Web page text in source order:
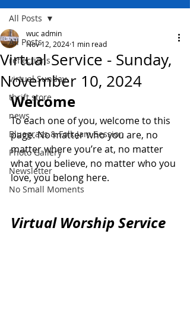
All Posts
reflections
virtual Sunday
thrift store
news
Bluegrass & Folk Jam Session
Photo Gallery
Newsletter
No Small Moments
All Posts
Virtual Service - Sunday,
November 10, 2024
wuc admin
Nov 12, 2024 1 min read
Welcome
To each one of you, welcome to this
page. No matter who you are, no
matter where you’re at, no matter
what you believe, no matter who you
love, you belong here.
Virtual Worship Service